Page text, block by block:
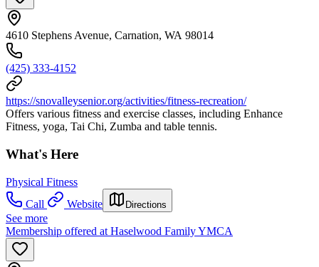
4610 Stephens Avenue, Carnation, WA 98014
(425) 333-4152
https://snovalleysenior.org/activities/fitness-recreation/
Offers various fitness and exercise classes, including Enhance
Fitness, yoga, Tai Chi, Zumba and table tennis.
What's Here
Physical Fitness
Call
Website Directions
See more
Membership offered at Haselwood Family YMCA